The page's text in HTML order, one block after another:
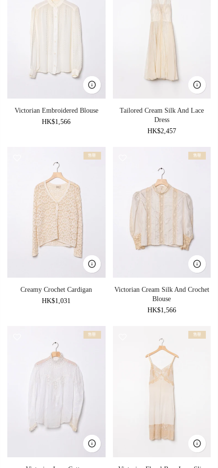
Victorian Embroidered Blouse
HK$1,566
Tailored Cream Silk And Lace
Dress
HK$2,457
售罄
Creamy Crochet Cardigan
HK$1,031
售罄
Victorian Cream Silk And Crochet
Blouse
HK$1,566
售罄 售罄